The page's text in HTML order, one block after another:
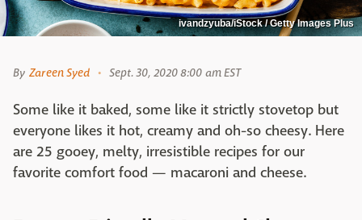
ivandzyuba/iStock / Getty Images Plus
By Zareen Syed Sept. 30, 2020 8:00 am EST
Some like it baked, some like it strictly stovetop but
everyone likes it hot, creamy and oh-so cheesy. Here
are 25 gooey, melty, irresistible recipes for our
favorite comfort food — macaroni and cheese.